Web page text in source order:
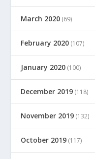
March 2020 (69)
February 2020 (107)
January 2020 (100)
December 2019 (118)
November 2019 (132)
October 2019 (117)